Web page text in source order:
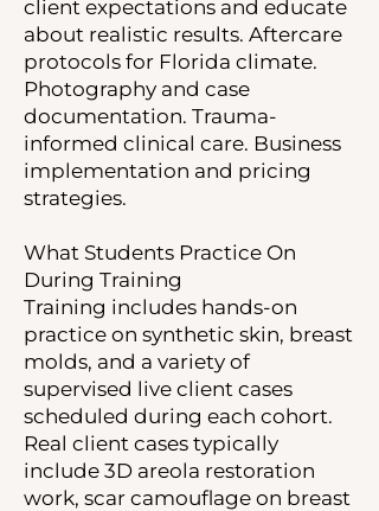
client expectations and educate
about realistic results. Aftercare
protocols for Florida climate.
Photography and case
documentation. Trauma-
informed clinical care. Business
implementation and pricing
strategies.
What Students Practice On
During Training
Training includes hands-on
practice on synthetic skin, breast
molds, and a variety of
supervised live client cases
scheduled during each cohort.
Real client cases typically
include 3D areola restoration
work, scar camouflage on breast